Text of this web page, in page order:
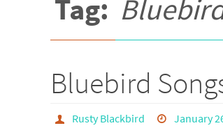
Tag:
Bluebird
Rusty Blackbird January